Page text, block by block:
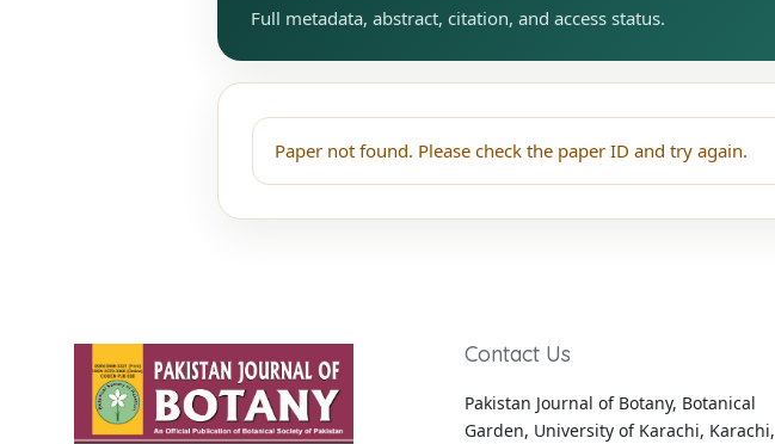
Full metadata, abstract, citation, and access status.
Paper not found. Please check the paper ID and try again.
Contact Us
Pakistan Journal of Botany, Botanical
Garden, University of Karachi, Karachi,